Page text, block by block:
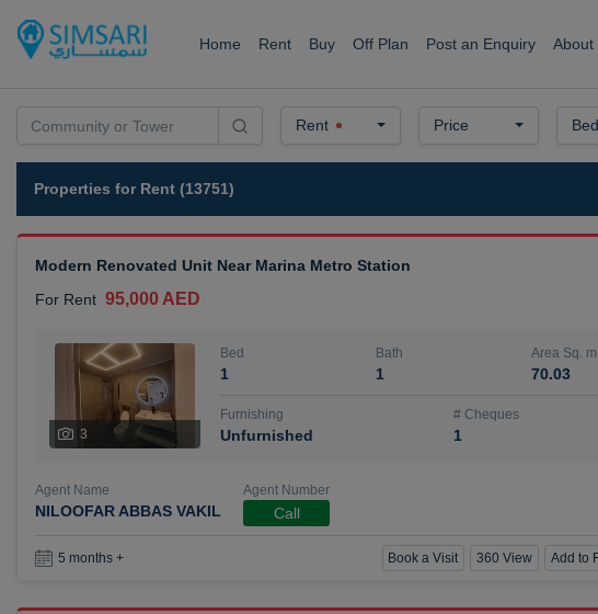
Home Rent Buy Off Plan Post an Enquiry About
Rent Price
Properties for Rent (13751)
Modern Renovated Unit Near Marina Metro Station
For Rent 95,000 AED
3
Bed
1
Bath
1
Area Sq. m.
70.03
Furnishing
Unfurnished
# Cheques
1
Agent Name
NILOOFAR ABBAS VAKIL
Agent Number
Call
5 months + Book a Visit 360 View Add to